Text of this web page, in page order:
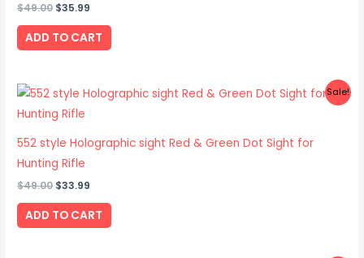
$49.00 $35.99
ADD TO CART
Sale!
552 style Holographic sight Red & Green Dot Sight for
Hunting Rifle
$49.00
Original
price
was:
$33.99
Current
price
ADD TO CART